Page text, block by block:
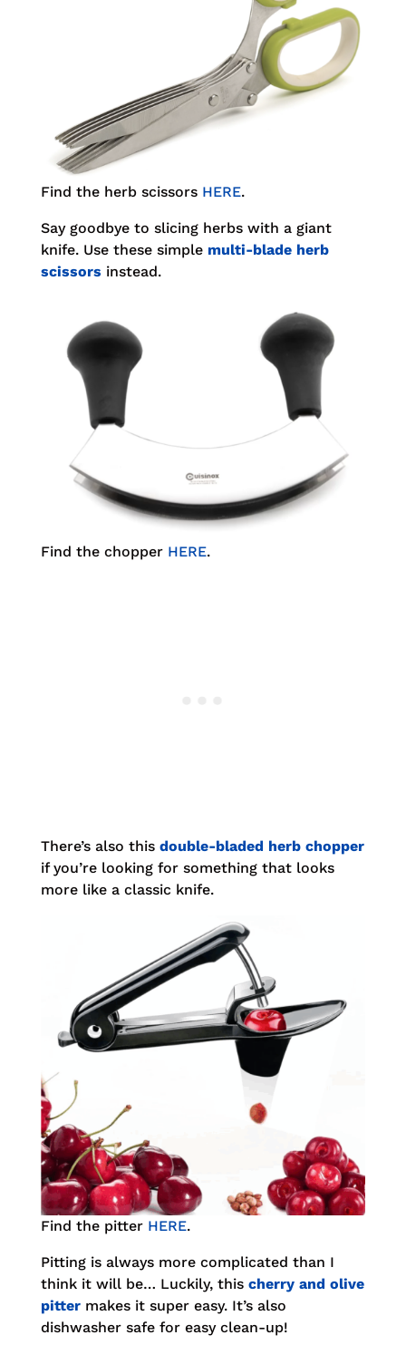
Find the herb scissors HERE.
Say goodbye to slicing herbs with a giant
knife. Use these simple multi-blade herb
scissors instead.
Find the chopper HERE.
There’s also this double-bladed herb chopper
if you’re looking for something that looks
more like a classic knife.
Find the pitter HERE.
Pitting is always more complicated than I
think it will be… Luckily, this cherry and olive
pittermakes it super easy. It’s also
dishwasher safe for easy clean-up!